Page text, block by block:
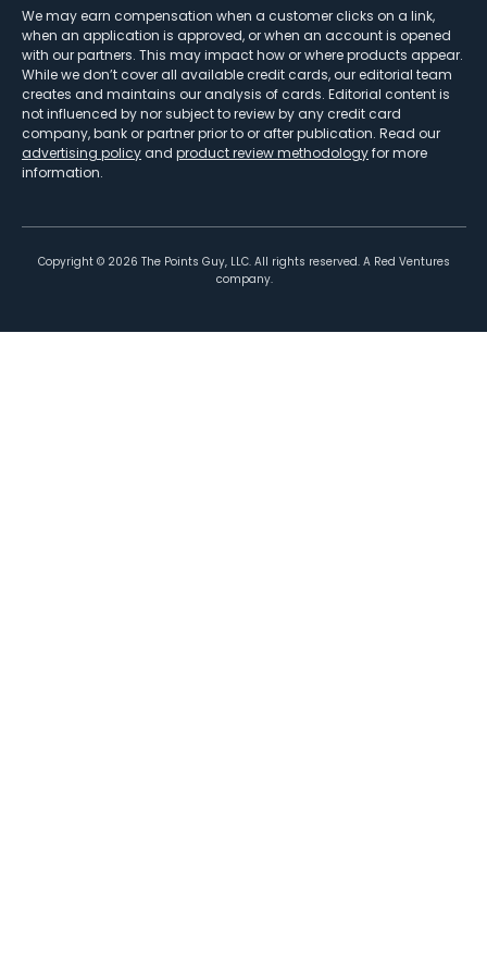
We may earn compensation when a customer clicks on a link,
when an application is approved, or when an account is opened
with our partners. This may impact how or where products appear.
While we don’t cover all available credit cards, our editorial team
creates and maintains our analysis of cards. Editorial content is
not influenced by nor subject to review by any credit card
company, bank or partner prior to or after publication. Read our
advertising policy and product review methodologyfor more
information.
Copyright © 2026 The Points Guy, LLC. All rights reserved. A Red Ventures
company.